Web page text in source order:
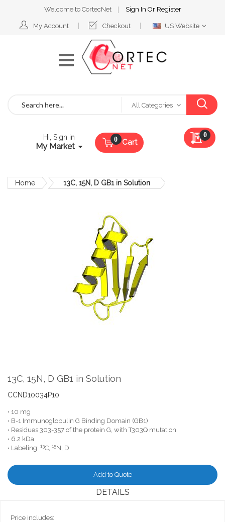
Welcome to CortecNet Sign In Or Register
My Account Checkout
Select
US Website
All Categories
Hi, Sign in
My Market Cart
My
0
Home 13C, 15N, D GB1 in Solution
the
beginning
of
images
gallery
13C, 15N, D GB1 in Solution
CCND10034P10
• 10 mg
• B-1 Immunoglobulin G Binding Domain (GB1)
• Residues 303-357 of the protein G, with T303Q mutation
• 6.2 kDa
• Labeling: 13C, 15N, D
Add to Quote
DETAILS
Price includes: